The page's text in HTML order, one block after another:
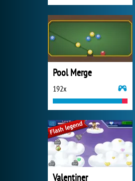
Pool Merge
192x
Valentiner